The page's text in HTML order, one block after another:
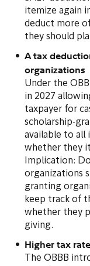
itemize again
deduct more
they should
A tax
organizations
Under the
in 2027
taxpayer for
scholarship-
available to all
whether they
Implication:
organizations
granting
keep track of
whether they
giving.
Higher tax
The OBBB